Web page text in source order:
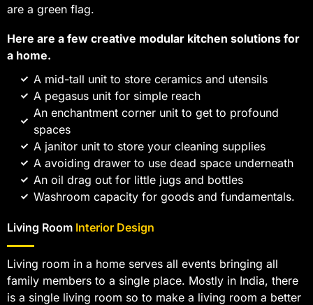
are a green flag.
Here are a few creative modular kitchen solutions for
a home.
A mid-tall unit to store ceramics and utensils
A pegasus unit for simple reach
An enchantment corner unit to get to profound
spaces
A janitor unit to store your cleaning supplies
A avoiding drawer to use dead space underneath
An oil drag out for little jugs and bottles
Washroom capacity for goods and fundamentals.
Living Room Interior Design
Living room in a home serves all events bringing all
family members to a single place. Mostly in India, there
is a single living room so to make a living room a better